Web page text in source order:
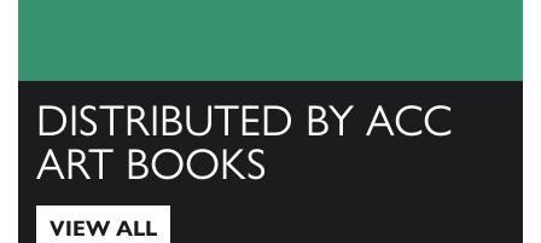
DISTRIBUTED BY ACC
ART BOOKS
VIEW ALL